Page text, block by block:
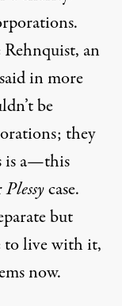
an
in more
be
they
is a—this
Plessycase.
but
to live with it,
now.